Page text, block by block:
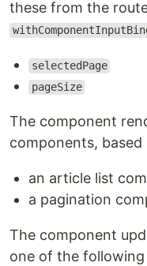
these from the
selectedPage
pageSize
The component
components,
an article list
a pagination
The component
one of the